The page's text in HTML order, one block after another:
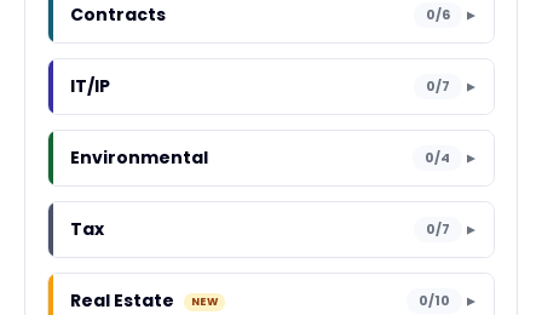
Contracts 0/6 ▼
IT/IP 0/7 ▼
Environmental 0/4 ▼
Tax 0/7 ▼
Real Estate 0/10 ▼